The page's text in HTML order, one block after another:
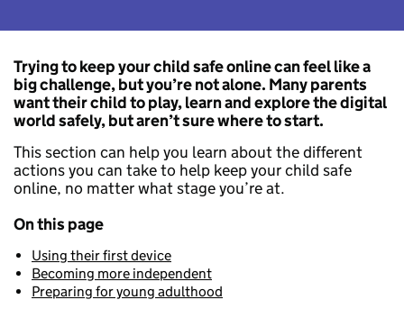
Trying to keep your child safe online can feel like a
big challenge, but you’re not alone. Many parents
want their child to play, learn and explore the digital
world safely, but aren’t sure where to start.
This section can help you learn about the different
actions you can take to help keep your child safe
online, no matter what stage you’re at.
On this page
Using their first device
Becoming more independent
Preparing for young adulthood